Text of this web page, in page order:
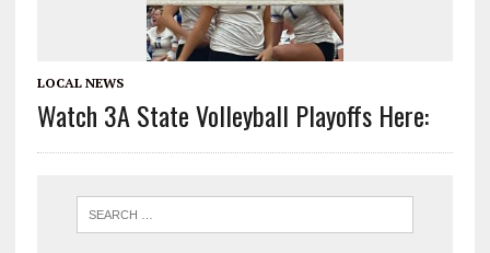
LOCAL NEWS
Watch 3A State Volleyball Playoffs Here: